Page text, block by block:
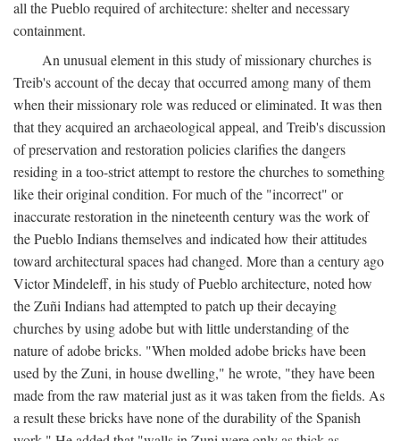
all the Pueblo required of architecture: shelter and necessary
containment.
An unusual element in this study of missionary churches is
Treib's account of the decay that occurred among many of them
when their missionary role was reduced or eliminated. It was then
that they acquired an archaeological appeal, and Treib's discussion
of preservation and restoration policies clarifies the dangers
residing in a too-strict attempt to restore the churches to something
like their original condition. For much of the "incorrect" or
inaccurate restoration in the nineteenth century was the work of
the Pueblo Indians themselves and indicated how their attitudes
toward architectural spaces had changed. More than a century ago
Victor Mindeleff, in his study of Pueblo architecture, noted how
the Zuñi Indians had attempted to patch up their decaying
churches by using adobe but with little understanding of the
nature of adobe bricks. "When molded adobe bricks have been
used by the Zuni, in house dwelling," he wrote, "they have been
made from the raw material just as it was taken from the fields. As
a result these bricks have none of the durability of the Spanish